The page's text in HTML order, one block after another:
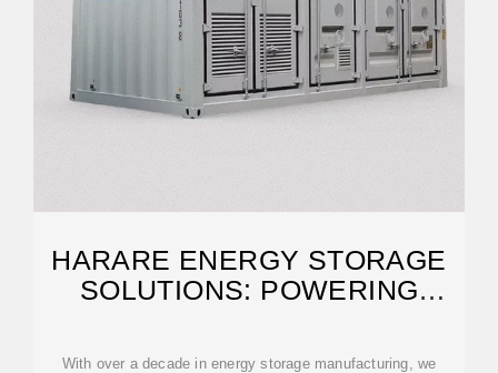
HARARE ENERGY STORAGE
SOLUTIONS: POWERING
With over a decade in energy storage manufacturing, we